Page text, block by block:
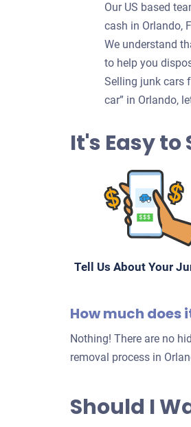
Our US based
cash in Orlando,
We understand
to help you
Selling junk cars
car” in Orlando,
It's Easy to
Tell Us About Your
How much does
Nothing! There are no
removal process in
Should I